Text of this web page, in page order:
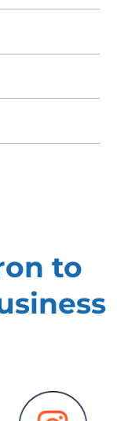
to